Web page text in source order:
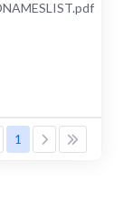
1